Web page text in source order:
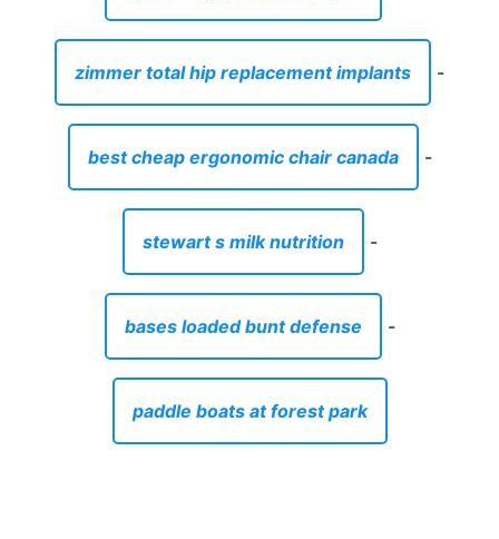
zimmer total hip replacement implants -
best cheap ergonomic chair canada -
stewart s milk nutrition -
bases loaded bunt defense -
paddle boats at forest park